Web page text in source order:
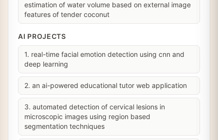
estimation of water volume based on external image
features of tender coconut
AI PROJECTS
1. real-time facial emotion detection using cnn and
deep learning
2. an ai-powered educational tutor web application
3. automated detection of cervical lesions in
microscopic images using region based
segmentation techniques